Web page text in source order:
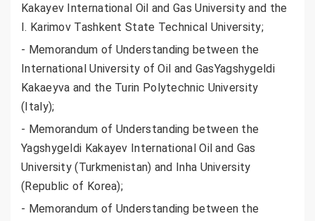
Kakayev International Oil and Gas University and the
I. Karimov Tashkent State Technical University;
- Memorandum of Understanding between the
International University of Oil and GasYagshygeldi
Kakaeyva and the Turin Polytechnic University
(Italy);
- Memorandum of Understanding between the
Yagshygeldi Kakayev International Oil and Gas
University (Turkmenistan) and Inha University
(Republic of Korea);
- Memorandum of Understanding between the